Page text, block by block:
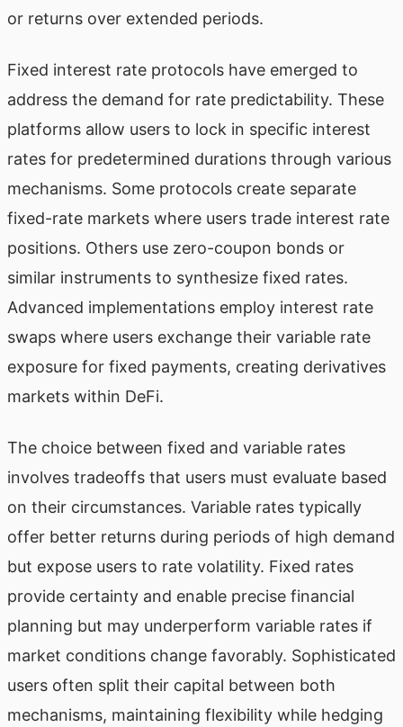
or returns over extended periods.
Fixed interest rate protocols have emerged to
address the demand for rate predictability. These
platforms allow users to lock in specific interest
rates for predetermined durations through various
mechanisms. Some protocols create separate
fixed-rate markets where users trade interest rate
positions. Others use zero-coupon bonds or
similar instruments to synthesize fixed rates.
Advanced implementations employ interest rate
swaps where users exchange their variable rate
exposure for fixed payments, creating derivatives
markets within DeFi.
The choice between fixed and variable rates
involves tradeoffs that users must evaluate based
on their circumstances. Variable rates typically
offer better returns during periods of high demand
but expose users to rate volatility. Fixed rates
provide certainty and enable precise financial
planning but may underperform variable rates if
market conditions change favorably. Sophisticated
users often split their capital between both
mechanisms, maintaining flexibility while hedging